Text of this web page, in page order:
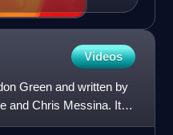
Videos
Green and written by
and Chris Messina. It